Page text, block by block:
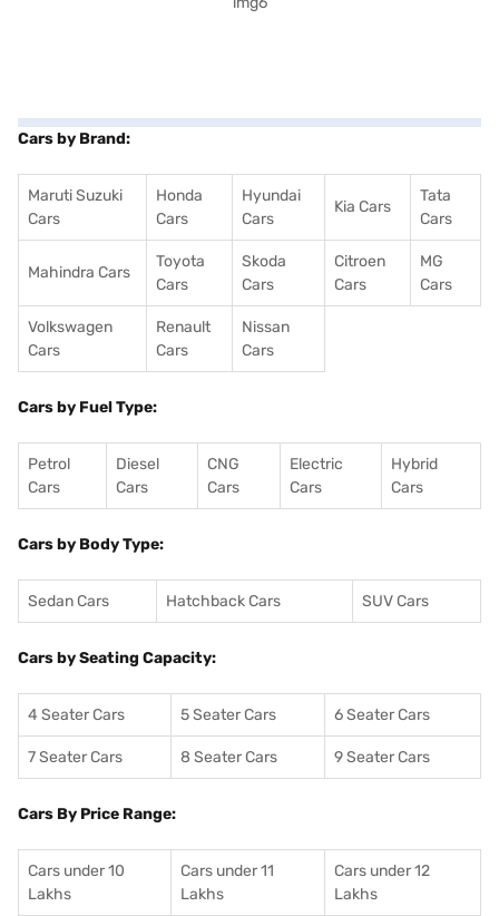
Cars by Brand:
Maruti Suzuki
Cars
Honda
Cars
Hyundai
Cars
Kia Cars
Tata
Cars
Mahindra Cars
Toyota
Cars
Skoda
Cars
Citroen
Cars
MG
Cars
Volkswagen
Cars
Renault
Cars
Nissan
Cars
Cars by Fuel Type:
Petrol
Cars
Diesel
Cars
CNG
Cars
Electric
Cars
Hybrid
Cars
Cars by Body Type:
Sedan Cars Hatchback Cars SUV Cars
Cars by Seating Capacity:
4 Seater Cars 5 Seater Cars 6 Seater Cars
7 Seater Cars 8 Seater Cars 9 Seater Cars
Cars By Price Range:
Cars under 10
Lakhs
Cars under 11
Lakhs
Cars under 12
Lakhs